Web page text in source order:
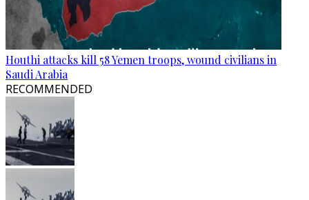
Houthi attacks kill 58 Yemen troops, wound civilians in
Saudi Arabia
RECOMMENDED